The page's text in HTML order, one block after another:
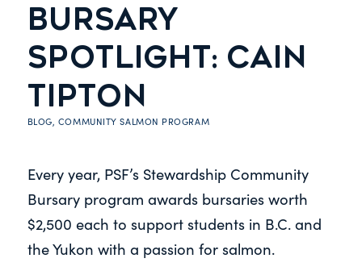
BURSARY
SPOTLIGHT: CAIN
TIPTON
BLOG, COMMUNITY SALMON PROGRAM
Every year, PSF’s Stewardship Community
Bursary program awards bursaries worth
$2,500 each to support students in B.C. and
the Yukon with a passion for salmon.